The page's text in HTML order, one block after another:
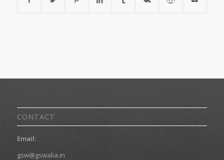
CONTACT
Email:
gsw@gswalia.in